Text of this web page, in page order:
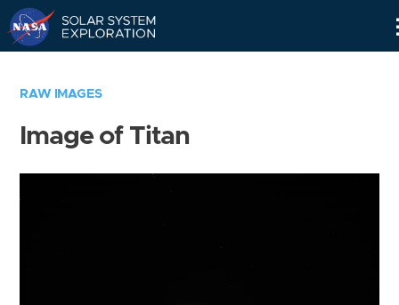
RAW IMAGES
Image of Titan